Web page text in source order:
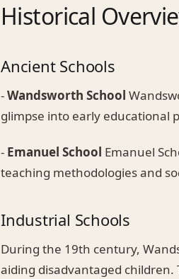
Historical
Ancient Schools
-Wandsworth School
glimpse into early educational
- Emanuel School Emanuel
teaching methodologies and
Industrial Schools
During the 19th century,
aiding disadvantaged children.